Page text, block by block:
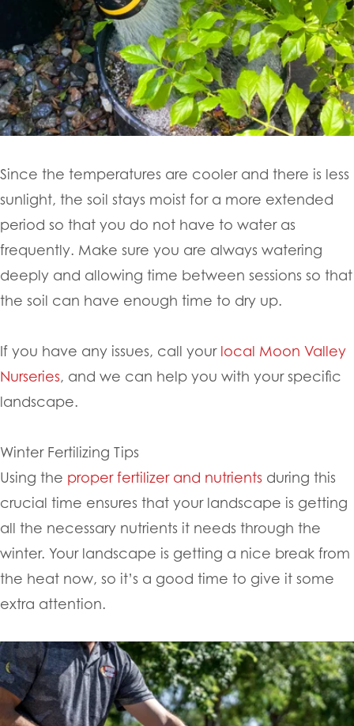
Since the temperatures are cooler and there is less
sunlight, the soil stays moist for a more extended
period so that you do not have to water as
frequently. Make sure you are always watering
deeply and allowing time between sessions so that
the soil can have enough time to dry up.
If you have any issues, call your local Moon Valley
Nurseries, and we can help you with your specific
landscape.
Winter Fertilizing Tips
Using the proper fertilizer and nutrients during this
crucial time ensures that your landscape is getting
all the necessary nutrients it needs through the
winter. Your landscape is getting a nice break from
the heat now, so it’s a good time to give it some
extra attention.